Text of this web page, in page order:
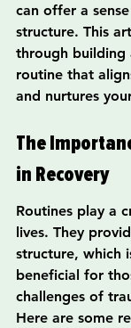
can offer a
structure. This
through building
routine that
and nurtures
The
in Recovery
Routines play a
lives. They
structure, which
beneficial for
challenges of
Here are some